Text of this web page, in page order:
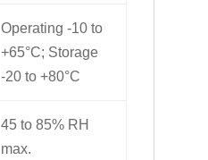
Operating -10 to
+65°C; Storage
-20 to +80°C
45 to 85% RH
max.